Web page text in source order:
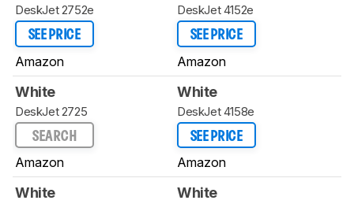
DeskJet 2752e
SEE PRICE
Amazon
DeskJet 4152e
SEE PRICE
Amazon
White
DeskJet 2725
SEARCH
Amazon
White
DeskJet 4158e
SEE PRICE
Amazon
White White